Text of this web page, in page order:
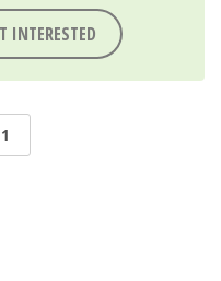
INTERESTED
1